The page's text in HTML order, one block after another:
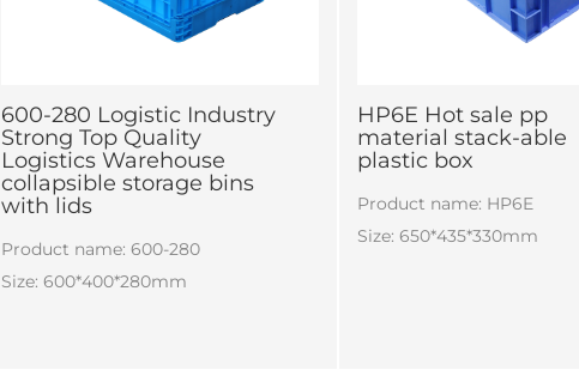
600-280 Logistic Industry
Strong Top Quality
Logistics Warehouse
collapsible storage bins
with lids
Product name: 600-280
Size: 600*400*280mm
HP6E Hot sale pp
material stack-able
plastic box
Product name: HP6E
Size: 650*435*330mm